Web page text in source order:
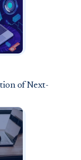
of Next-